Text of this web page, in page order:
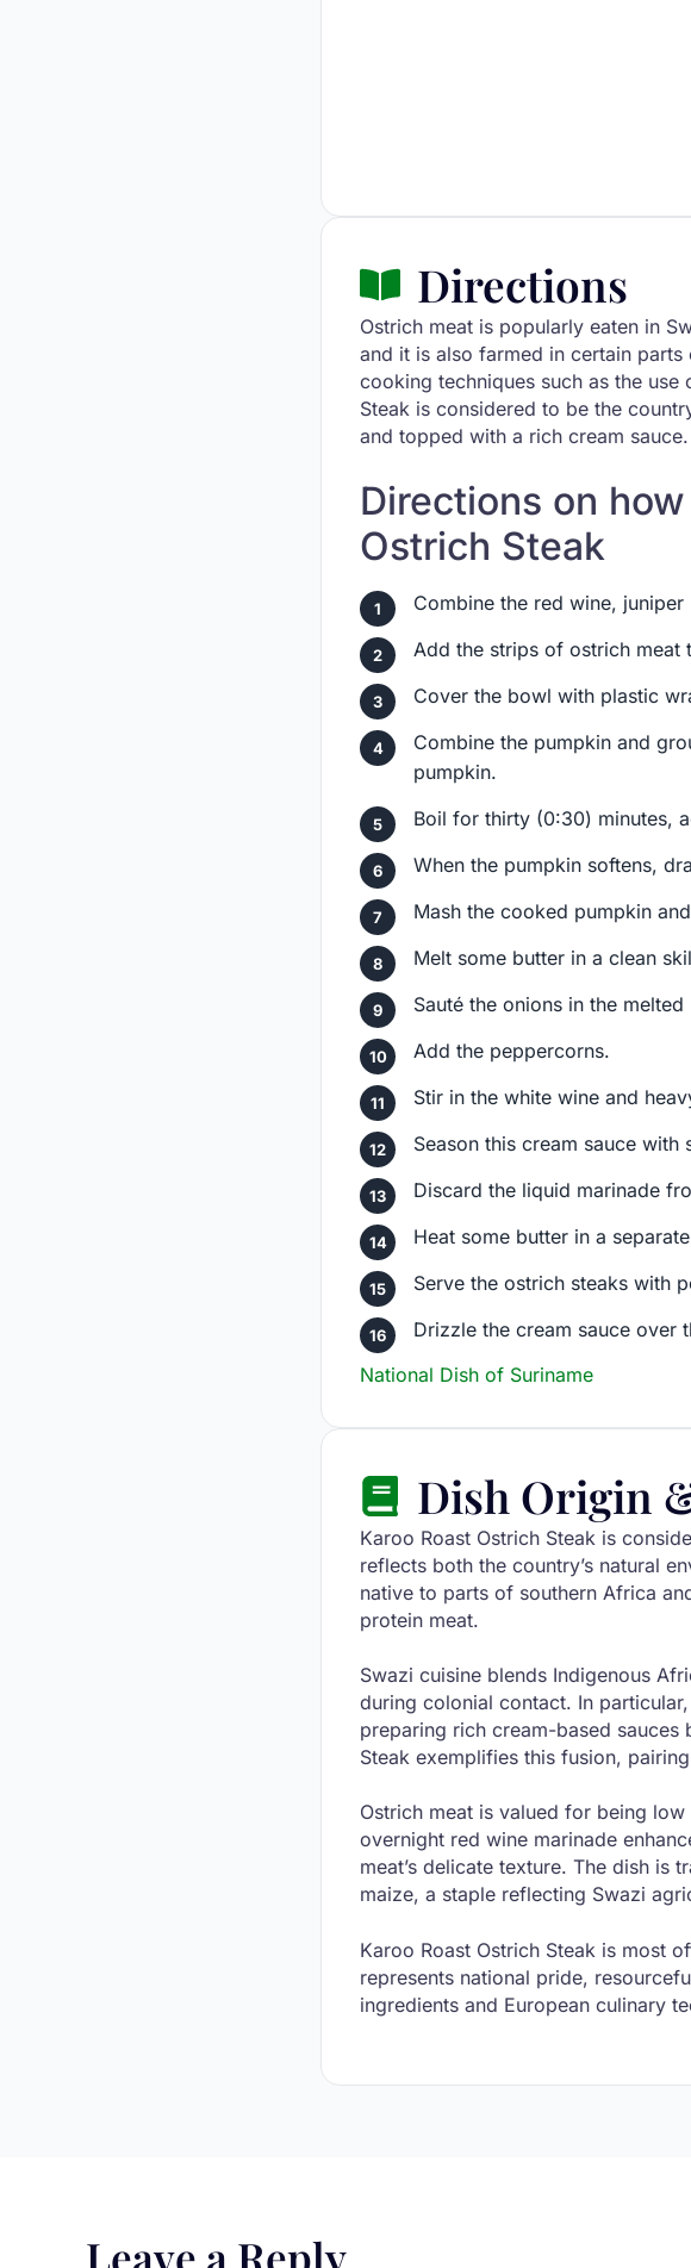
Directions
Ostrich meat is popularly eaten in
and it is also farmed in certain
cooking techniques such as the use
Steak is considered to be the
and topped with a rich cream sauce.
Directions on
Ostrich Steak
Combine the red wine,
Add the strips of ostrich meat
Cover the bowl with plastic
Combine the pumpkin and
pumpkin.
Boil for thirty (0:30) minutes,
When the pumpkin softens,
Mash the cooked pumpkin
Melt some butter in a clean
Sauté the onions in the
Add the peppercorns.
Stir in the white wine and
Season this cream sauce
Discard the liquid marinade
Heat some butter in a
Serve the ostrich steaks with
Drizzle the cream sauce over
National Dish of Suriname
Dish Origin
Karoo Roast Ostrich Steak is
reflects both the country’s natural
native to parts of southern Africa
protein meat.
Swazi cuisine blends Indigenous
during colonial contact. In
preparing rich cream-based
Steak exemplifies this fusion,
Ostrich meat is valued for being
overnight red wine marinade
meat’s delicate texture. The dish is
maize, a staple reflecting Swazi
Karoo Roast Ostrich Steak is most
represents national pride,
ingredients and European culinary